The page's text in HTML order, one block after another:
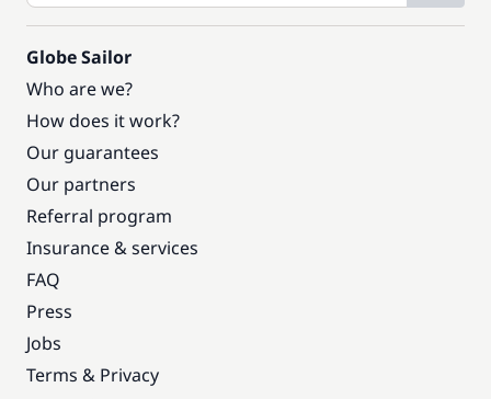
Globe Sailor
Who are we?
How does it work?
Our guarantees
Our partners
Referral program
Insurance & services
FAQ
Press
Jobs
Terms & Privacy